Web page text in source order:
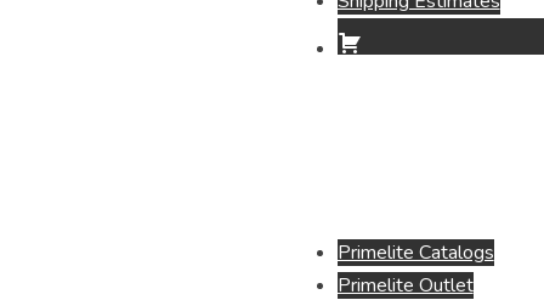
Primelite Catalogs
Primelite Outlet